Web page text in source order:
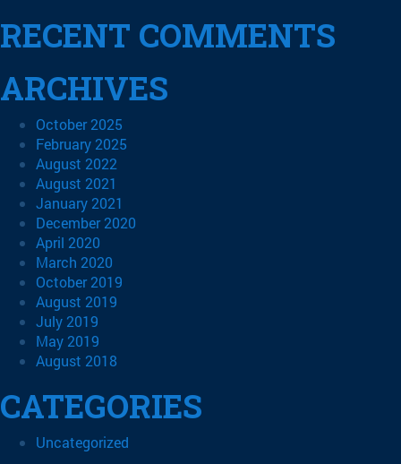
RECENT COMMENTS
ARCHIVES
October 2025
February 2025
August 2022
August 2021
January 2021
December 2020
April 2020
March 2020
October 2019
August 2019
July 2019
May 2019
August 2018
CATEGORIES
Uncategorized